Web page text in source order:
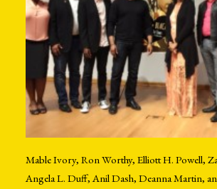
Mable Ivory, Ron Worthy, Elliott H. Powell,
Angela L. Duff, Anil Dash, Deanna Martin,